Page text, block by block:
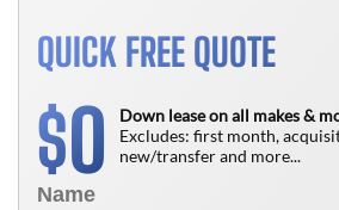
QUICK FREE QUOTE
$0
Down lease on all makes &
Excludes: first month,
new/transfer and more...